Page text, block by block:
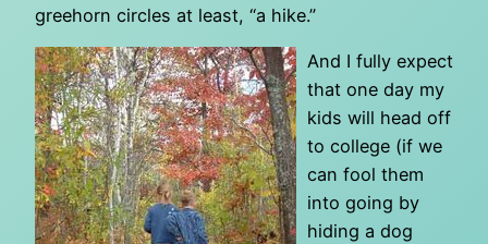
greehorn circles at least, “a hike.”
And I fully expect
that one day my
kids will head off
to college (if we
can fool them
into going by
hiding a dog